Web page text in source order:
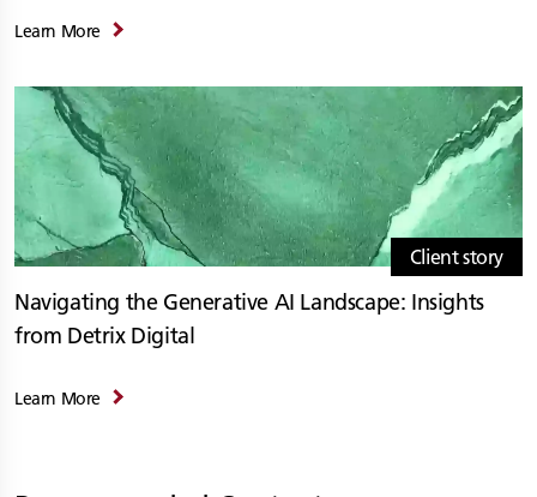
Learn More
Client story
Navigating the Generative AI Landscape: Insights
from Detrix Digital
Learn More